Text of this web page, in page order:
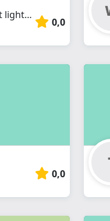
Aglare amusement lighting
0,0
0,0